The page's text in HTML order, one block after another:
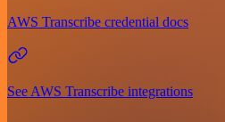
AWS Transcribe credential docs
See AWS Transcribe integrations